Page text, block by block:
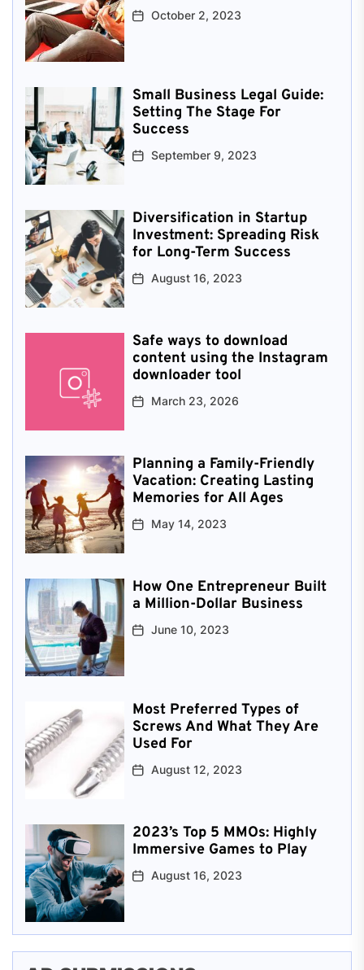
October 2, 2023
Small Business Legal Guide:
Setting The Stage For
Success
September 9, 2023
Diversification in Startup
Investment: Spreading Risk
for Long-Term Success
August 16, 2023
Safe ways to download
content using the Instagram
downloader tool
March 23, 2026
Planning a Family-Friendly
Vacation: Creating Lasting
Memories for All Ages
May 14, 2023
How One Entrepreneur Built
a Million-Dollar Business
June 10, 2023
Most Preferred Types of
Screws And What They Are
Used For
August 12, 2023
2023’s Top 5 MMOs: Highly
Immersive Games to Play
August 16, 2023